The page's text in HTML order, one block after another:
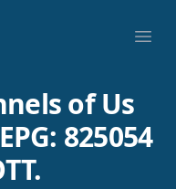
of Us
825054